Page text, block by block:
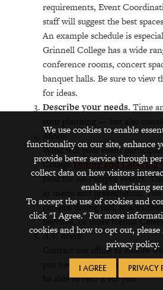
requirements, Event
staff will suggest the best
An example schedule is
Grinnell College has a wide
conference rooms, concert
banquet halls. Be sure to view
for ideas.
Describe your needs. Time
Meals
What will your event
CollegeDining and Catering
food for on-campus events.
in menu and presentation. You
campus dining hall, snacks/
Services, or more formal
A.V. needs
Contact our office to ensure
you need. If we don’t have a
be able to rent it for you.
We use cookies to enable
functionality on our site, enhance
provide better service through
collect data on how visitors
enable advertising
To accept the use of cookies and
click "I Agree." For more
cookies and how to opt out,
privacy policy.
I AGREE PRIVACY